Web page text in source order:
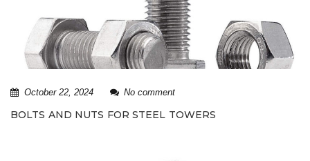
October 22, 2024 No comment
BOLTS AND NUTS FOR STEEL TOWERS